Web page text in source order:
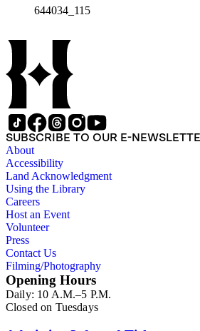
644034_115
SUBSCRIBE TO OUR E-
About
Accessibility
Land Acknowledgment
Using the Library
Careers
Host an Event
Volunteer
Press
Contact Us
Filming/Photography
Opening Hours
Daily: 10 A.M.–5 P.M.
Closed on Tuesdays